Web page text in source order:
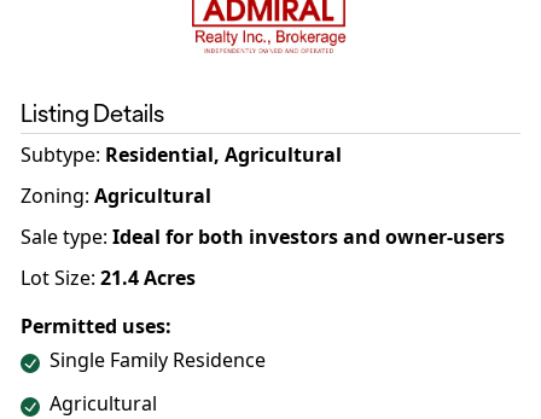
Listing Details
Subtype: Residential, Agricultural
Zoning: Agricultural
Sale type: Ideal for both investors and owner-users
Lot Size: 21.4Acres
Permitted uses:
Single Family Residence
Agricultural